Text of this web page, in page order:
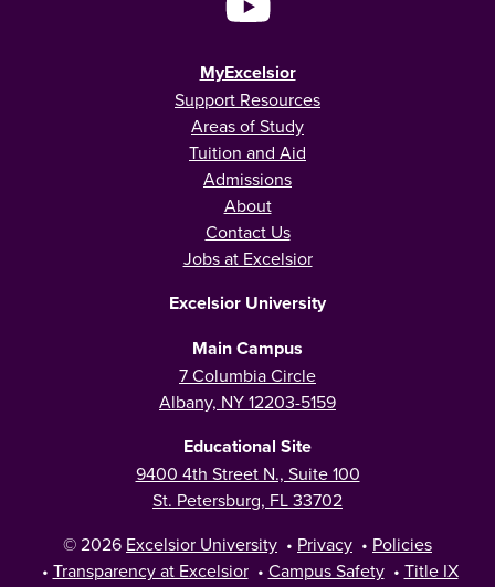
MyExcelsior
Support Resources
Areas of Study
Tuition and Aid
Admissions
About
Contact Us
Jobs at Excelsior
Excelsior University
Main Campus
7 Columbia Circle
Albany, NY 12203-5159
Educational Site
9400 4th Street N., Suite 100
St. Petersburg, FL 33702
© 2026 Excelsior University • Privacy • Policies
• Transparency at Excelsior • Campus Safety • Title IX